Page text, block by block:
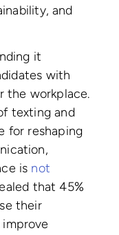
and
it
with
the workplace.
texting and
for reshaping
is not
that 45%
their